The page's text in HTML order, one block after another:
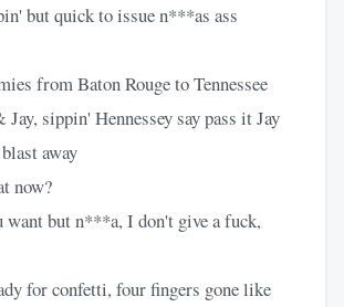
but quick to issue n***as ass
from Baton Rouge to Tennessee
sippin' Hennessey say pass it Jay
away
now?
want but n***a, I don't give a fuck,
for confetti, four fingers gone like